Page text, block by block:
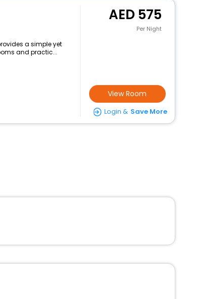
a simple yet
and practic...
575
Per Night
View Room
Login & Save More